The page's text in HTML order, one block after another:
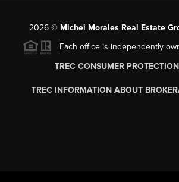
2026© Michel Morales Real Estate
Each office is independently
TREC CONSUMER
TREC INFORMATION ABOUT